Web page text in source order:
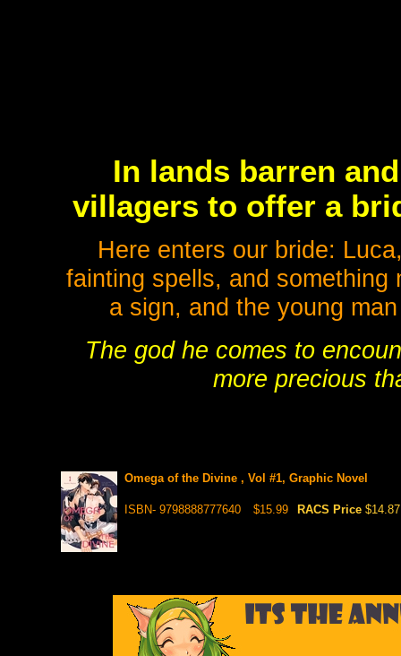
In lands barren
villagers to offer a
Here enters our bride:
fainting spells, and
a sign, and the young
The god he comes to
more precious
Omega of the Divine , Vol #1, Graphic Novel
ISBN- 9798888777640 $15.99 RACS Price $14.87